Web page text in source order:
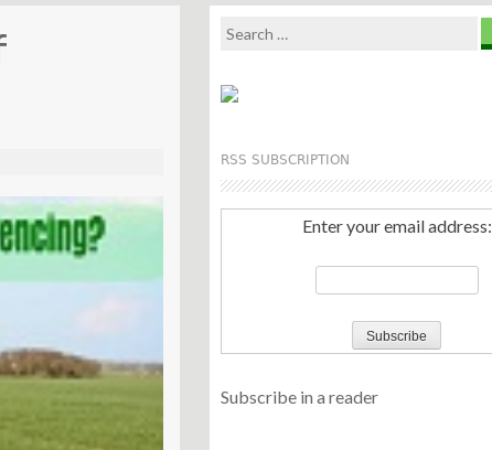
Search
RSS SUBSCRIPTION
Enter your email address:
Subscribe in a reader